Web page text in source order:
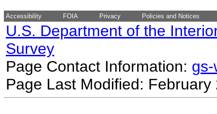
Accessibility FOIA Privacy Policies and Notices
U.S. Department of the
Survey
Page Contact Information:
Page Last Modified: